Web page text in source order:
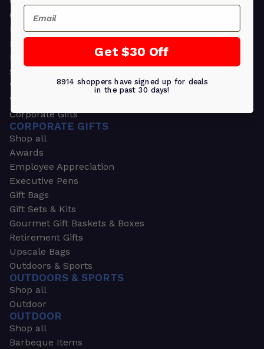
Ornament Gifts
Picture Frames
Plants
Money Clips
Seed Packets & More
Watches
Wallets
Corporate Gifts
CORPORATE GIFTS
Shop all
Awards
Employee Appreciation
Executive Pens
Gift Bags
Gift Sets & Kits
Gourmet Gift Baskets & Boxes
Retirement Gifts
Upscale Bags
Outdoors & Sports
OUTDOORS & SPORTS
Shop all
Outdoor
OUTDOOR
Shop all
Barbeque Items
Email
Get $30 Off
8914 shoppers have signed up for deals
in the past 30 days!